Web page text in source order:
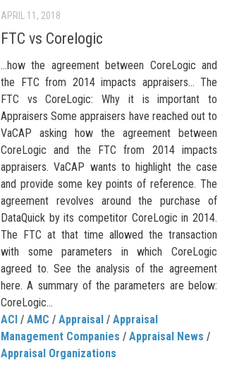
APRIL 11, 2018
FTC vs Corelogic
…how the agreement between CoreLogic and
the FTC from 2014 impacts appraisers… The
FTC vs CoreLogic: Why it is important to
Appraisers Some appraisers have reached out to
VaCAP asking how the agreement between
CoreLogic and the FTC from 2014 impacts
appraisers. VaCAP wants to highlight the case
and provide some key points of reference. The
agreement revolves around the purchase of
DataQuick by its competitor CoreLogic in 2014.
The FTC at that time allowed the transaction
with some parameters in which CoreLogic
agreed to. See the analysis of the agreement
here. A summary of the parameters are below:
CoreLogic...
ACI / AMC / Appraisal / Appraisal
Management Companies / Appraisal News /
Appraisal Organizations